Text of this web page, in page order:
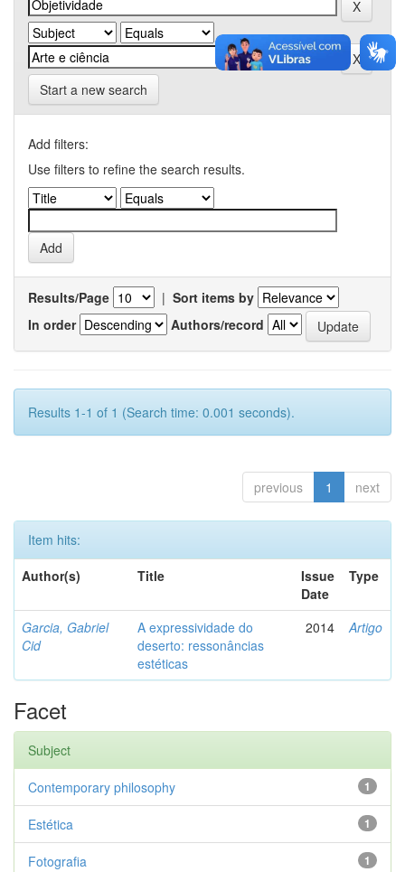
Start a new search
Add filters:
Use filters to refine the search results.
Results/Page | Sort items by
In order
Authors/record
Results 1-1 of 1 (Search time: 0.001 seconds).
previous 1 next
Item hits:
Author(s)
Title
Issue
Date
Type
Garcia, Gabriel
Cid
A expressividade do
deserto: ressonâncias
estéticas
2014 Artigo
Facet
Subject
1
Contemporary philosophy
1
Estética
1
Fotografia